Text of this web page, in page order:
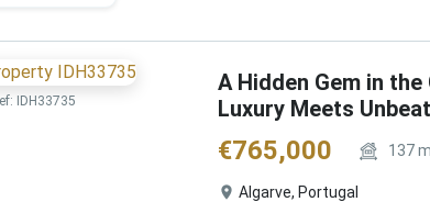
IDH33735
A Hidden Gem in
Luxury Meets
€765,000 137
Algarve, Portugal